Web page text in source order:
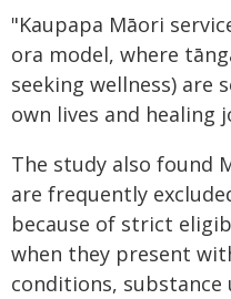
"Kaupapa Māori
ora model, where
seeking wellness) are
own lives and healing
The study also found
are frequently
because of strict
when they present
conditions,